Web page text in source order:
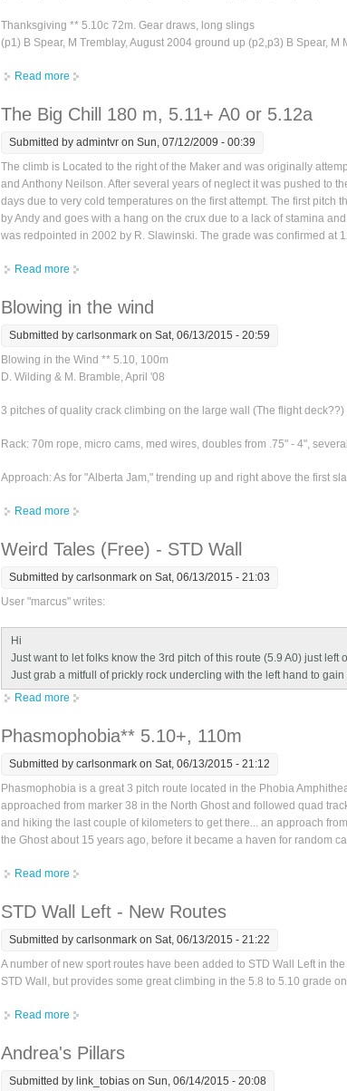
Thanksgiving ** 5.10c 72m. Gear draws, long slings
(p1) B Spear, M Tremblay, August 2004 ground up (p2,p3) B Spear,
Read more about Sentinel Crag (Ghost)
The Big Chill 180 m, 5.11+ A0 or 5.12a
Submitted by admintvr on Sun, 07/12/2009 - 00:39
The climb is Located to the right of the Maker and was originally
and Anthony Neilson. After several years of neglect it was pushed to
days due to very cold temperatures on the first attempt. The first pitch
by Andy and goes with a hang on the crux due to a lack of stamina
was redpointed in 2002 by R. Slawinski. The grade was confirmed at
Read more about The Big Chill 180 m, 5.11+ A0 or 5.12a
Blowing in the wind
Submitted by carlsonmark on Sat, 06/13/2015 - 20:59
Blowing in the Wind ** 5.10, 100m
D. Wilding & M. Bramble, April '08
3 pitches of quality crack climbing on the large wall (The flight deck??)
Rack: 70m rope, micro cams, med wires, doubles from .75" - 4",
Approach: As for "Alberta Jam," trending up and right above the first
Read more about Blowing in the wind
Weird Tales (Free) - STD Wall
Submitted by carlsonmark on Sat, 06/13/2015 - 21:03
User "marcus" writes:
Hi
Just want to let folks know the 3rd pitch of this route (5.9 A0) just
Just grab a mitfull of prickly rock undercling with the left hand to
Read more about Weird Tales (Free) - STD Wall
Phasmophobia** 5.10+, 110m
Submitted by carlsonmark on Sat, 06/13/2015 - 21:12
Phasmophobia is a great 3 pitch route located in the Phobia
approached from marker 38 in the North Ghost and followed quad
and hiking the last couple of kilometers to get there... an approach
the Ghost about 15 years ago, before it became a haven for random
Read more about Phasmophobia** 5.10+, 110m
STD Wall Left - New Routes
Submitted by carlsonmark on Sat, 06/13/2015 - 21:22
A number of new sport routes have been added to STD Wall Left in
STD Wall, but provides some great climbing in the 5.8 to 5.10 grade
Read more about STD Wall Left - New Routes
Andrea's Pillars
Submitted by link_tobias on Sun, 06/14/2015 - 20:08